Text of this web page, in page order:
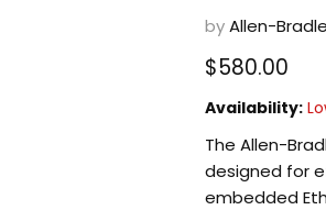
byAllen-
Current price
$580.00
Availability:
The Allen-
designed for
embedded